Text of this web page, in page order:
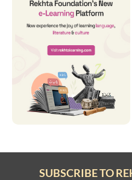
SUBSCRIBE TO